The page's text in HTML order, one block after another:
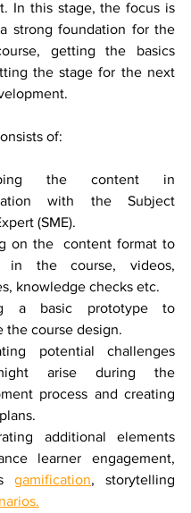
In this stage, the focus is
strong foundation for the
getting the basics
the stage for the next
of:
the content in
with the Subject
(SME).
on the  content format to
in the course, videos,
knowledge checks etc.
a basic prototype to
the course design.
potential challenges
arise during the
process and creating
additional elements
learner engagement,
gamification, storytelling